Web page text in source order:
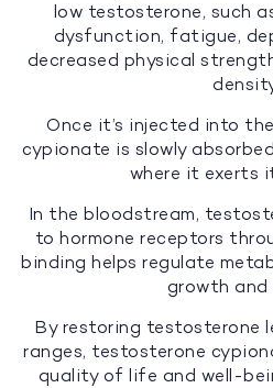
low testosterone, such
dysfunction, fatigue,
decreased physical
Once it’s injected into
cypionate is slowly
where it exerts
In the bloodstream,
to hormone receptors
binding helps regulate
growth and
By restoring testosterone
ranges, testosterone
quality of life and well-